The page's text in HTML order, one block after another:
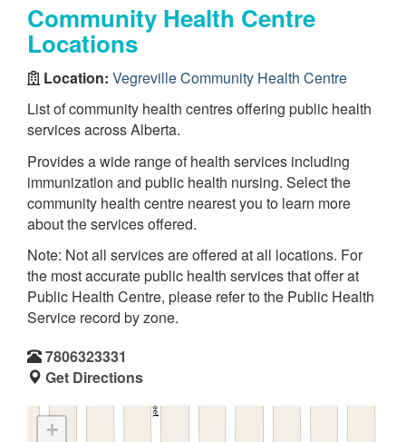
Community Health Centre
Locations
Location: Vegreville Community Health Centre
List of community health centres offering public health
services across Alberta.
Provides a wide range of health services including
immunization and public health nursing. Select the
community health centre nearest you to learn more
about the services offered.
Note: Not all services are offered at all locations. For
the most accurate public health services that offer at
Public Health Centre, please refer to the Public Health
Service record by zone.
7806323331
Get Directions
+